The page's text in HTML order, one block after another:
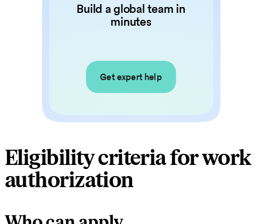
Build a global team in
minutes
Get expert help
Eligibility criteria for work
authorization